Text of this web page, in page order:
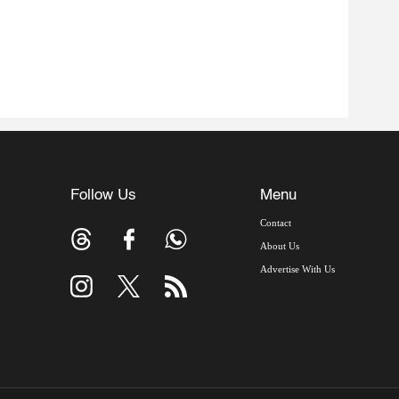
Follow Us Menu
Contact
About Us
Advertise With Us